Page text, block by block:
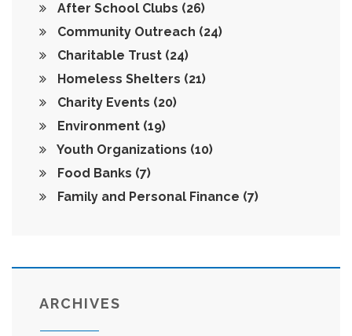
After School Clubs (26)
Community Outreach (24)
Charitable Trust (24)
Homeless Shelters (21)
Charity Events (20)
Environment (19)
Youth Organizations (10)
Food Banks (7)
Family and Personal Finance (7)
ARCHIVES